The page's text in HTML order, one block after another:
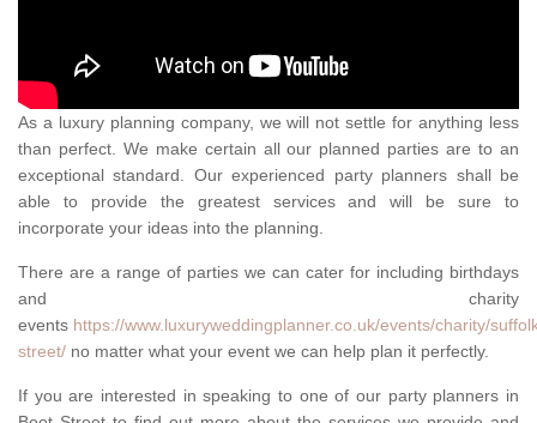
As a luxury planning company, we will not settle for anything less
than perfect. We make certain all our planned parties are to an
exceptional standard. Our experienced party planners shall be
able to provide the greatest services and will be sure to
incorporate your ideas into the planning.
There are a range of parties we can cater for including birthdays
and charity
events https://www.luxuryweddingplanner.co.uk/events/charity/
street/ no matter what your event we can help plan it perfectly.
If you are interested in speaking to one of our party planners in